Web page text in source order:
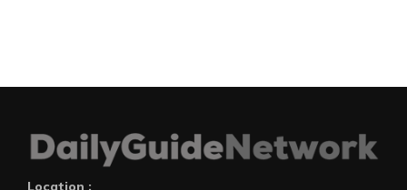
Location :